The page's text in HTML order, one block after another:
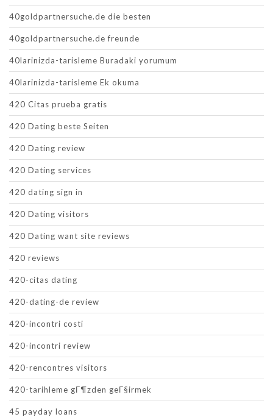
40goldpartnersuche.de die besten
40goldpartnersuche.de freunde
40larinizda-tarisleme Buradaki yorumum
40larinizda-tarisleme Ek okuma
420 Citas prueba gratis
420 Dating beste Seiten
420 Dating review
420 Dating services
420 dating sign in
420 Dating visitors
420 Dating want site reviews
420 reviews
420-citas dating
420-dating-de review
420-incontri costi
420-incontri review
420-rencontres visitors
420-tarihleme gГ¶zden geГ§irmek
45 payday loans